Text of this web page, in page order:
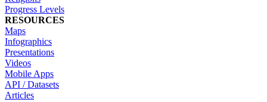
Progress Levels
RESOURCES
Maps
Infographics
Presentations
Videos
Mobile Apps
API / Datasets
Articles